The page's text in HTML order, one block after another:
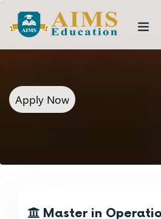
Apply Now
Master in